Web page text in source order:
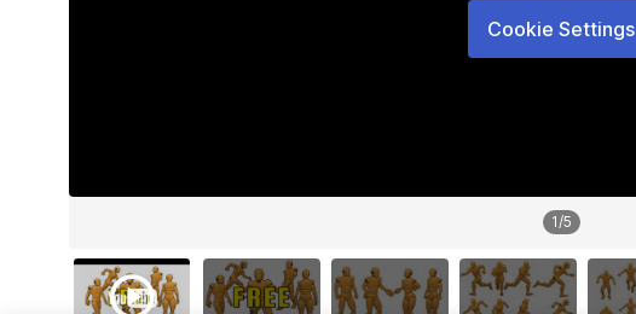
Cookie Settings
1/5